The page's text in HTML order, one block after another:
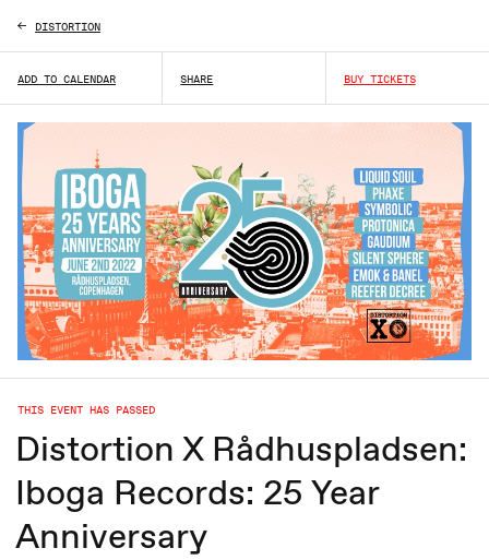
ADD TO CALENDAR SHARE BUY TICKETS
THIS EVENT HAS PASSED
Distortion X Rådhuspladsen:
Iboga Records: 25 Year
Anniversary
DISTORTION